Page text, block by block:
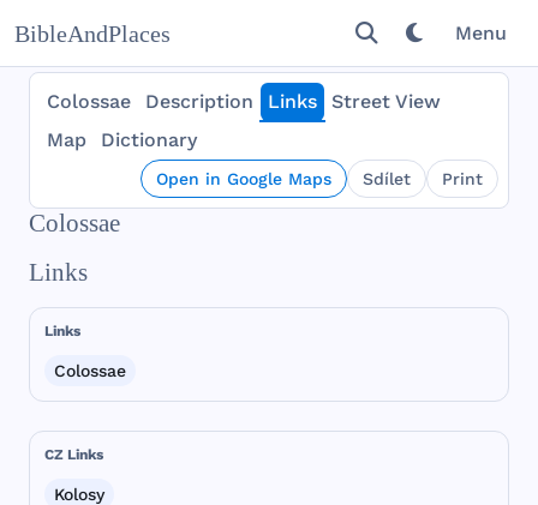
BibleAndPlaces Menu
Colossae Description Links
Street View
Map
Dictionary
Open in Google Maps Sdílet Print
Colossae
Links
Links
Colossae
CZ Links
Kolosy